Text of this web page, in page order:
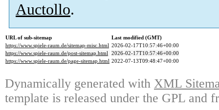
Auctollo.
URL of sub-sitemap
Last modified (GMT)
https://www.spiele-raum.de/sitemap-misc.html 2026-02-17T10:57:46+00:00
https://www.spiele-raum.de/post-sitemap.html 2026-02-17T10:57:46+00:00
https://www.spiele-raum.de/page-sitemap.html 2022-07-13T09:48:47+00:00
Dynamically generated with XML
template is released under the GPL and